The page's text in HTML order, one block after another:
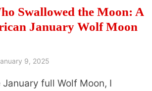
Swallowed the Moon: A
January Wolf Moon
9, 2025
full Wolf Moon, I